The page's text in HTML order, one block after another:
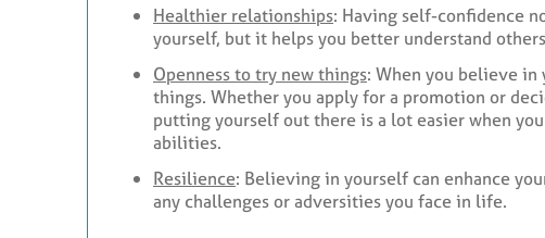
Healthier relationships: Having self-confidence
yourself, but it helps you better understand
Openness to try new things: When you believe
things. Whether you apply for a promotion or
putting yourself out there is a lot easier when
abilities.
Resilience: Believing in yourself can enhance
any challenges or adversities you face in life.